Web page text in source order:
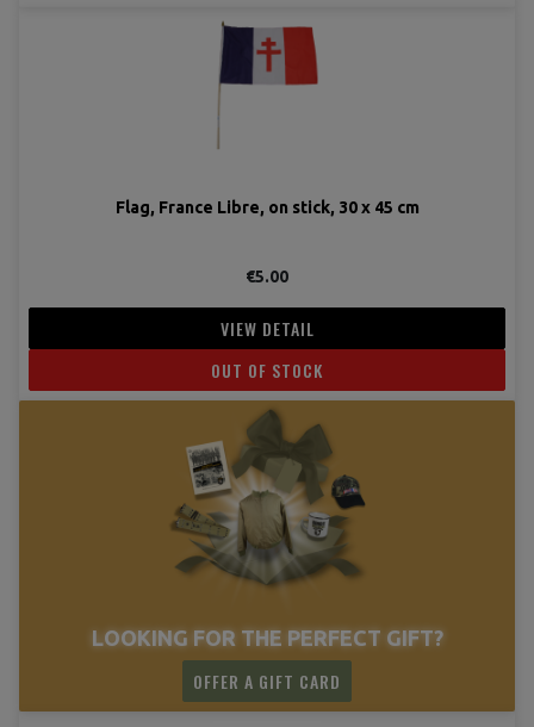
Flag, France Libre, on stick, 30 x 45 cm
€5.00
VIEW DETAIL
OUT OF STOCK
LOOKING FOR THE PERFECT GIFT?
OFFER A GIFT CARD